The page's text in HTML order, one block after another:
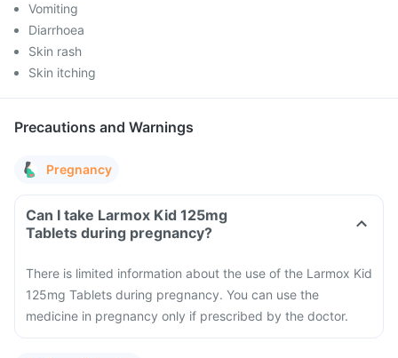
Vomiting
Diarrhoea
Skin rash
Skin itching
Precautions and Warnings
Pregnancy
Can I take Larmox Kid 125mg
Tablets during pregnancy?
There is limited information about the use of the Larmox Kid
125mg Tablets during pregnancy. You can use the
medicine in pregnancy only if prescribed by the doctor.